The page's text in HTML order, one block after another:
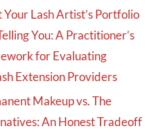
Your Lash Artist’s Portfolio
You: A Practitioner’s
for Evaluating
Extension Providers
Makeup vs. The
An Honest Tradeoff